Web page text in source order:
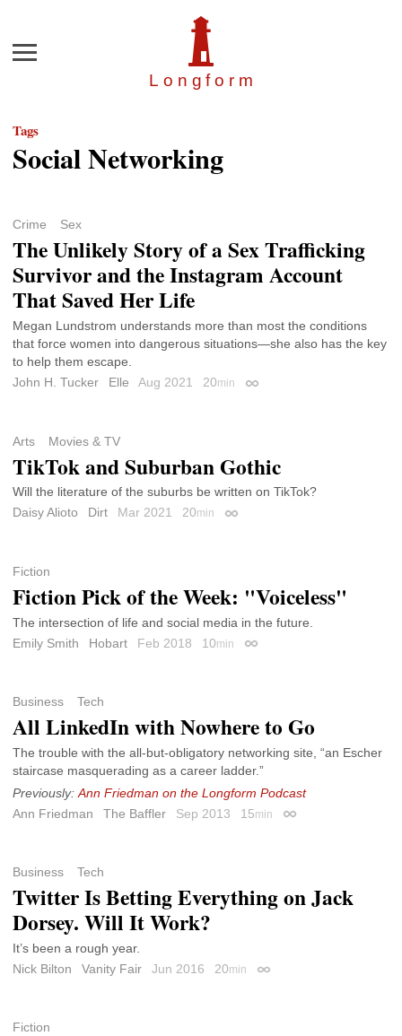
Longfor m
Menu
Tags
Social Networking
Crime Sex
The Unlikely Story of a Sex Trafficking
Survivor and the Instagram Account
That Saved Her Life
Megan Lundstrom understands more than most the conditions
that force women into dangerous situations—she also has the key
to help them escape.
John H. Tucker
Elle Aug 2021 20min Permalink
Arts Movies & TV
TikTok and Suburban Gothic
Will the literature of the suburbs be written on TikTok?
Daisy Alioto
Dirt Mar 2021 20min Permalink
Fiction
Fiction Pick of the Week: "Voiceless"
The intersection of life and social media in the future.
Emily Smith
Hobart Feb 2018 10min Permalink
Business Tech
All LinkedIn with Nowhere to Go
The trouble with the all-but-obligatory networking site, “an Escher
staircase masquerading as a career ladder.”
Previously: Ann Friedman on the Longform Podcast
Ann Friedman
The Baffler Sep 2013 15min Permalink
Business Tech
Twitter Is Betting Everything on Jack
Dorsey. Will It Work?
It’s been a rough year.
Nick Bilton
Vanity Fair Jun 2016 20min Permalink
Fiction